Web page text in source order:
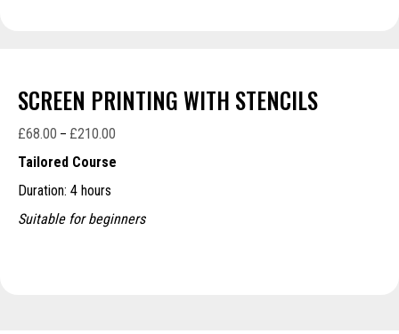
SCREEN PRINTING WITH STENCILS
£68.00 – £210.00
Tailored Course
Duration: 4 hours
Suitable for beginners